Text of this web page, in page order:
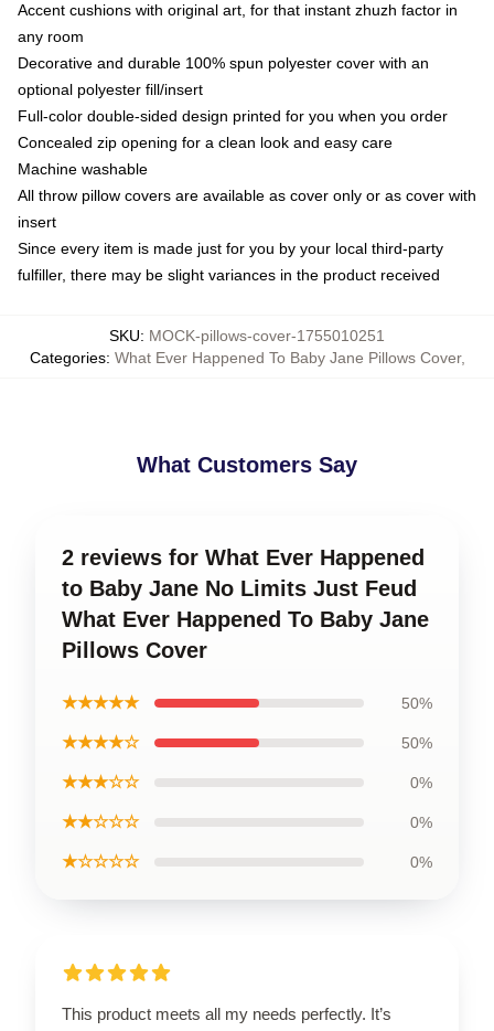
Accent cushions with original art, for that instant zhuzh factor in
any room
Decorative and durable 100% spun polyester cover with an
optional polyester fill/insert
Full-color double-sided design printed for you when you order
Concealed zip opening for a clean look and easy care
Machine washable
All throw pillow covers are available as cover only or as cover with
insert
Since every item is made just for you by your local third-party
fulfiller, there may be slight variances in the product received
SKU: MOCK-pillows-cover-1755010251
Categories: What Ever Happened To Baby Jane Pillows Cover,
What Customers Say
2 reviews for What Ever Happened
to Baby Jane No Limits Just Feud
What Ever Happened To Baby Jane
Pillows Cover
★★★★★ 50%
★★★★☆ 50%
★★★☆☆ 0%
★★☆☆☆ 0%
★☆☆☆☆ 0%
This product meets all my needs perfectly. It’s